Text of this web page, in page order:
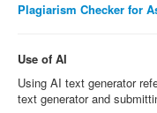
Plagiarism Checker for
Use of AI
Using AI text generator
text generator and